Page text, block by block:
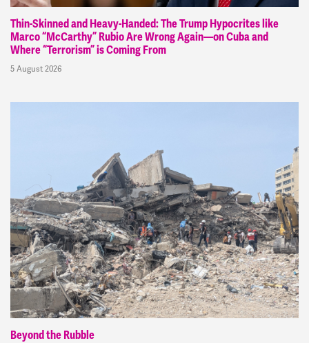
Thin-Skinned and Heavy-Handed: The Trump Hypocrites like
Marco “McCarthy” Rubio Are Wrong Again—on Cuba and
Where “Terrorism” is Coming From
5 August 2026
Beyond the Rubble